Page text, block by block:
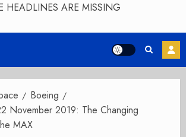
HEADLINES ARE MISSING
Boeing
November 2019: The Changing
MAX